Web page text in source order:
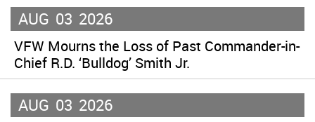
AUG 03 2026
VFW Mourns the Loss of Past Commander-in-
Chief R.D. ‘Bulldog’ Smith Jr.
AUG 03 2026